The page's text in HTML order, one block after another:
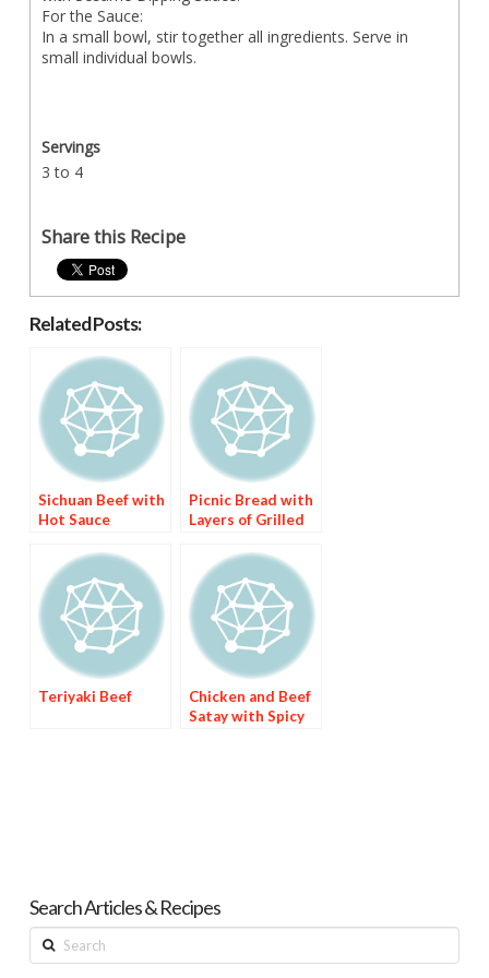
For the Sauce:
In a small bowl, stir together all ingredients. Serve in
small individual bowls.
Servings
3 to 4
Share this Recipe
Related Posts:
Sichuan Beef with
Hot Sauce
Picnic Bread with
Layers of Grilled
Sundried Tomato
Beef Fillet
Teriyaki Beef
Chicken and Beef
Satay with Spicy
Search Articles & Recipes
Search